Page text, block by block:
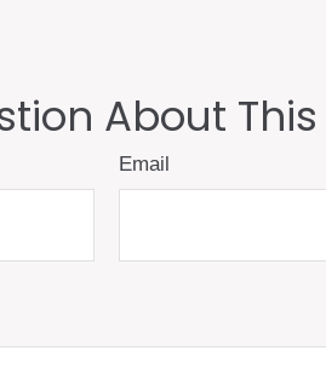
About
Email